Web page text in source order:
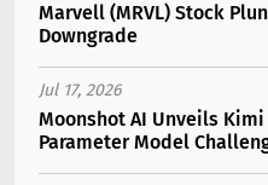
Marvell (MRVL) Stock
Downgrade
Jul 17, 2026
Moonshot AI Unveils
Parameter Model